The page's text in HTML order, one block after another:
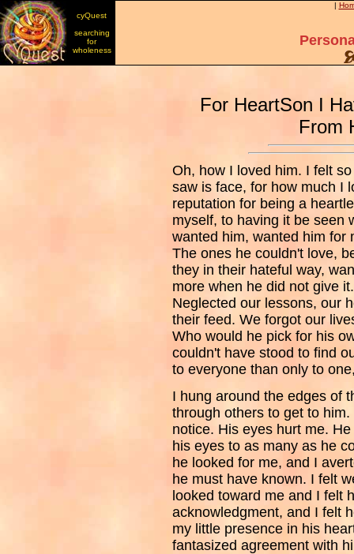
cyQuest
searching
for
wholeness
|
For HeartSon I
From
Oh, how I loved him. I felt
saw is face, for how much I
reputation for being a
myself, to having it be seen
wanted him, wanted him for
The ones he couldn't love,
they in their hateful way,
more when he did not give
Neglected our lessons, our
their feed. We forgot our
Who would he pick for his
couldn't have stood to find
to everyone than only to
I hung around the edges of
through others to get to
notice. His eyes hurt me.
his eyes to as many as he
he looked for me, and I
he must have known. I felt
looked toward me and I felt
acknowledgment, and I felt
my little presence in his
fantasized agreement with